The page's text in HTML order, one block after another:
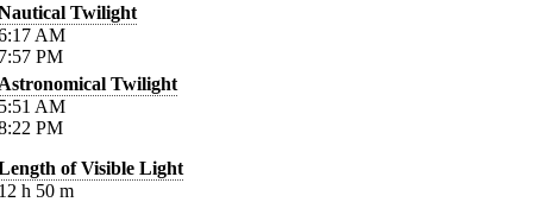
Twilight
AM
PM
Twilight
AM
PM
of Visible Light
h 50 m